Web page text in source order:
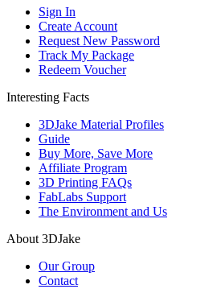
Sign In
Create Account
Request New Password
Track My Package
Redeem Voucher
Interesting Facts
3DJake Material Profiles
Guide
Buy More, Save More
Affiliate Program
3D Printing FAQs
FabLabs Support
The Environment and Us
About 3DJake
Our Group
Contact